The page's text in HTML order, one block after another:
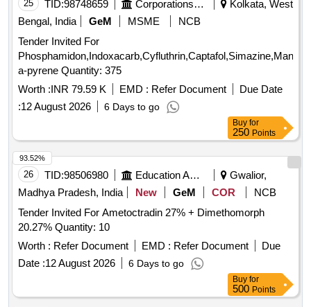
25 TID:98748659 Corporations/ Assoc/ Chambers/ Govt Agencies
Kolkata, West
Bengal, India
GeM MSME
NCB
Tender Invited For
a-pyrene Quantity: 375
Worth :INR 79.59 K EMD : Refer Document
Due Date
:12 August 2026 6 Days to go
Buy for
250 Points
26 TID:98506980 Education And Research Institute
Gwalior,
Madhya Pradesh, India
New GeM COR
NCB
Tender Invited For Ametoctradin 27% + Dimethomorph
20.27% Quantity: 10
Worth : Refer Document EMD : Refer Document
Due
Date :12 August 2026 6 Days to go
93.52%
Buy for
500 Points